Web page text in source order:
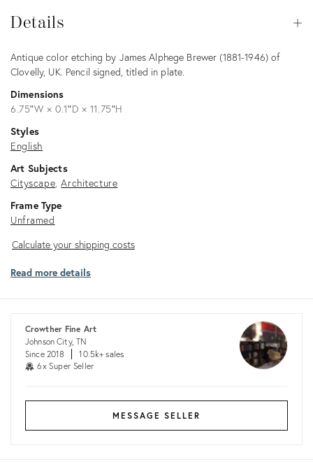
Details
Description
Antique color etching by James Alphege Brewer (1881-1946) of
Clovelly, UK. Pencil signed, titled in plate.
Dimensions
6.75ʺW × 0.1ʺD × 11.75ʺH
Styles
English
Art Subjects
Cityscape Architecture
Frame Type
Unframed
Calculate
shipping
Calculate your shipping costs
Read more details
Crowther Fine Art
Johnson City, TN
Since 2018
10.5k+ sales
6x Super Seller
MESSAGE SELLER